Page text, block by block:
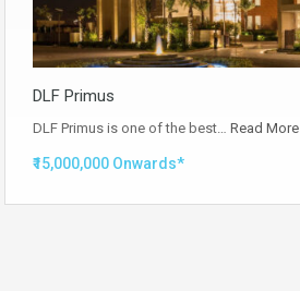
DLF Primus
DLF Primus is one of the best… Read More
₹15,000,000 Onwards*